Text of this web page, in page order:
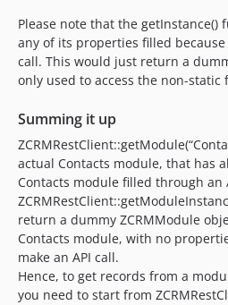
Please note that the getInstance()
any of its properties filled
call. This would just return a
only used to access the non-static
Summing it up
actual Contacts module, that has
Contacts module filled through an
return a dummy ZCRMModule
Contacts module, with no
make an API call.
Hence, to get records from a
you need to start from